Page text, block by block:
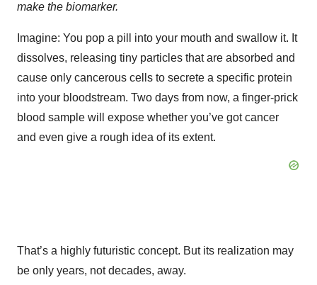
make the biomarker.
Imagine: You pop a pill into your mouth and swallow it. It
dissolves, releasing tiny particles that are absorbed and
cause only cancerous cells to secrete a specific protein
into your bloodstream. Two days from now, a finger-prick
blood sample will expose whether you’ve got cancer
and even give a rough idea of its extent.
That’s a highly futuristic concept. But its realization may
be only years, not decades, away.